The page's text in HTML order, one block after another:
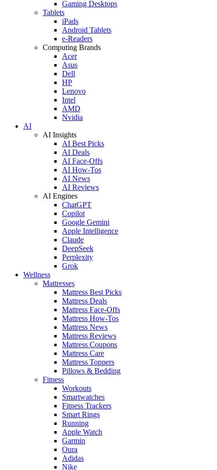
Gaming Desktops
Tablets
iPads
Android Tablets
e-Readers
Computing Brands
Acer
Asus
Dell
HP
Lenovo
Intel
AMD
Nvidia
AI
AI Insights
AI Best Picks
AI Deals
AI Face-Offs
AI How-Tos
AI News
AI Reviews
AI Engines
ChatGPT
Copilot
Google Gemini
Apple Intelligence
Claude
DeepSeek
Perplexity
Grok
Wellness
Mattresses
Mattress Best Picks
Mattress Deals
Mattress Face-Offs
Mattress How-Tos
Mattress News
Mattress Reviews
Mattress Coupons
Mattress Care
Mattress Toppers
Pillows & Bedding
Fitness
Workouts
Smartwatches
Fitness Trackers
Smart Rings
Running
Apple Watch
Garmin
Oura
Adidas
Nike